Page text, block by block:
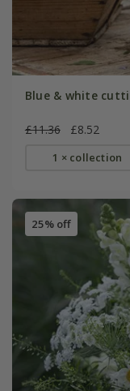
Blue & white
£11.36 £8.52
1 × collection
25% off